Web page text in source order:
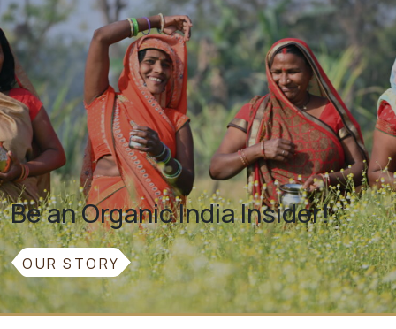
Be an Organic India Insider!
OUR STORY